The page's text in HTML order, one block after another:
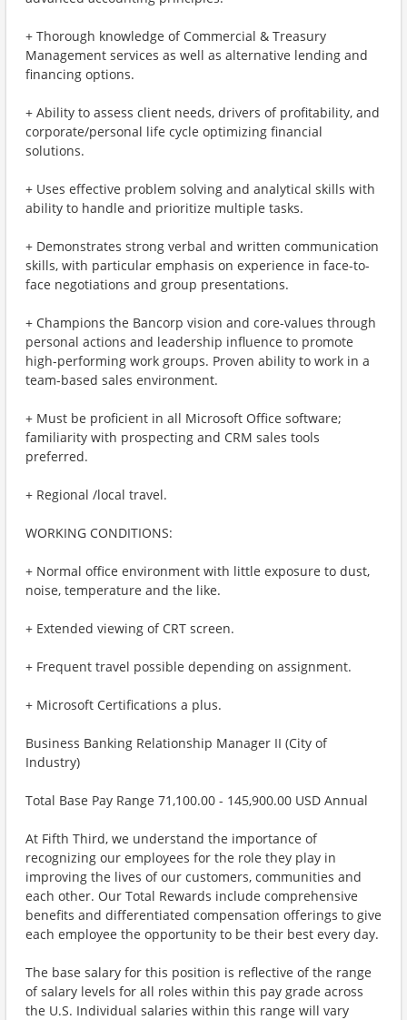
+ Thorough knowledge of Commercial & Treasury
Management services as well as alternative lending and
financing options.
+ Ability to assess client needs, drivers of profitability, and
corporate/personal life cycle optimizing financial
solutions.
+ Uses effective problem solving and analytical skills with
ability to handle and prioritize multiple tasks.
+ Demonstrates strong verbal and written communication
skills, with particular emphasis on experience in face-to-
face negotiations and group presentations.
+ Champions the Bancorp vision and core-values through
personal actions and leadership influence to promote
high-performing work groups. Proven ability to work in a
team-based sales environment.
+ Must be proficient in all Microsoft Office software;
familiarity with prospecting and CRM sales tools
preferred.
+ Regional /local travel.
WORKING CONDITIONS:
+ Normal office environment with little exposure to dust,
noise, temperature and the like.
+ Extended viewing of CRT screen.
+ Frequent travel possible depending on assignment.
+ Microsoft Certifications a plus.
Business Banking Relationship Manager II (City of
Industry)
Total Base Pay Range 71,100.00 - 145,900.00 USD Annual
At Fifth Third, we understand the importance of
recognizing our employees for the role they play in
improving the lives of our customers, communities and
each other. Our Total Rewards include comprehensive
benefits and differentiated compensation offerings to give
each employee the opportunity to be their best every day.
The base salary for this position is reflective of the range
of salary levels for all roles within this pay grade across
the U.S. Individual salaries within this range will vary